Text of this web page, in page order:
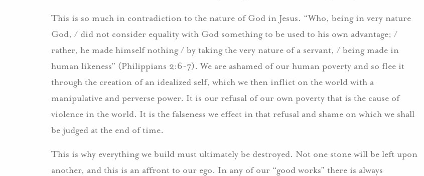
This is so much in contradiction to the nature of God in Jesus. “Who, being in very nature
God, / did not consider equality with God something to be used to his own advantage; /
rather, he made himself nothing / by taking the very nature of a servant, / being made in
human likeness” (Philippians 2:6-7). We are ashamed of our human poverty and so flee it
through the creation of an idealized self, which we then inflict on the world with a
manipulative and perverse power. It is our refusal of our own poverty that is the cause of
violence in the world. It is the falseness we effect in that refusal and shame on which we shall
be judged at the end of time.
This is why everything we build must ultimately be destroyed. Not one stone will be left upon
another, and this is an affront to our ego. In any of our “good works” there is always